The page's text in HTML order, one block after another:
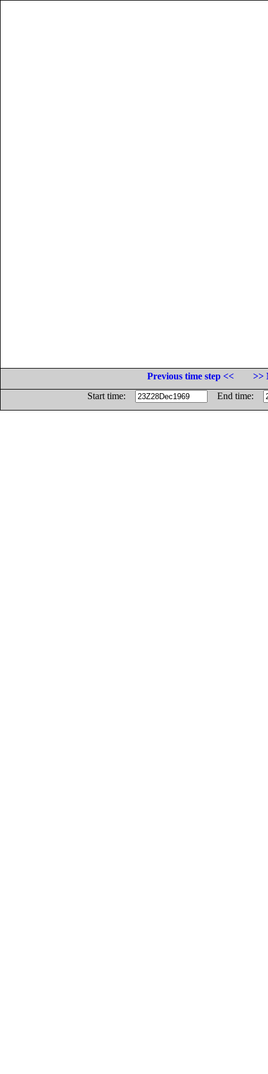
Previous time step <<
>>
Start time:
End time: